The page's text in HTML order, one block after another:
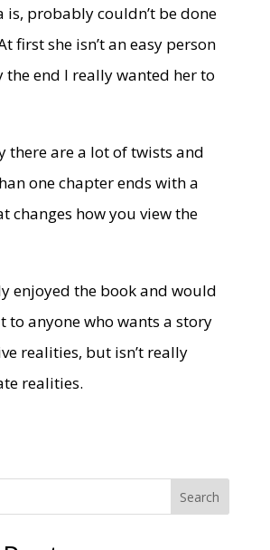
is, probably couldn’t be done
first she isn’t an easy person
end I really wanted her to
there are a lot of twists and
one chapter ends with a
changes how you view the
enjoyed the book and would
to anyone who wants a story
realities, but isn’t really
realities.
Search